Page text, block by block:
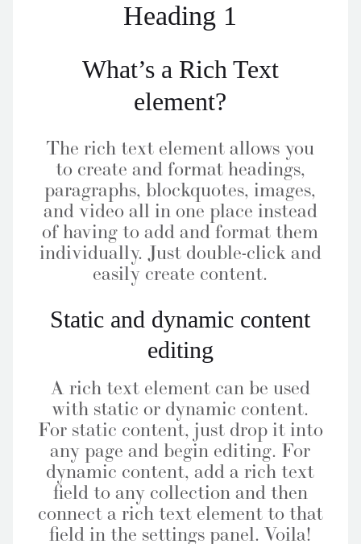
Heading 1
What’s a Rich Text
element?
The rich text element allows you
to create and format headings,
paragraphs, blockquotes, images,
and video all in one place instead
of having to add and format them
individually. Just double-click and
easily create content.
Static and dynamic content
editing
A rich text element can be used
with static or dynamic content.
For static content, just drop it into
any page and begin editing. For
dynamic content, add a rich text
field to any collection and then
connect a rich text element to that
field in the settings panel. Voila!